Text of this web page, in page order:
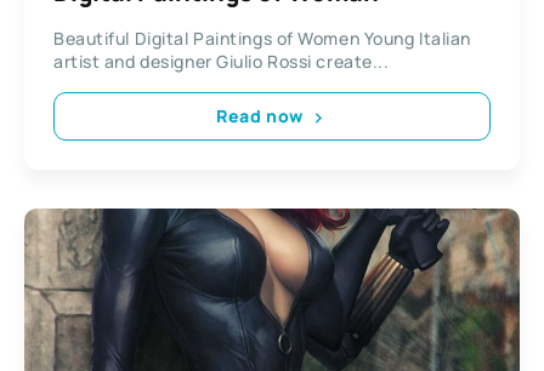
Beautiful Digital Paintings of Women Young Italian
artist and designer Giulio Rossi create...
Read now